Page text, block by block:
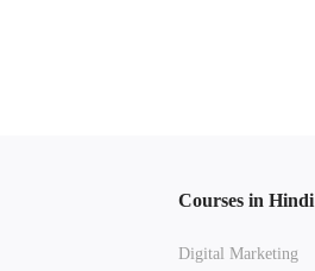
Courses in Hindi
Digital Marketing